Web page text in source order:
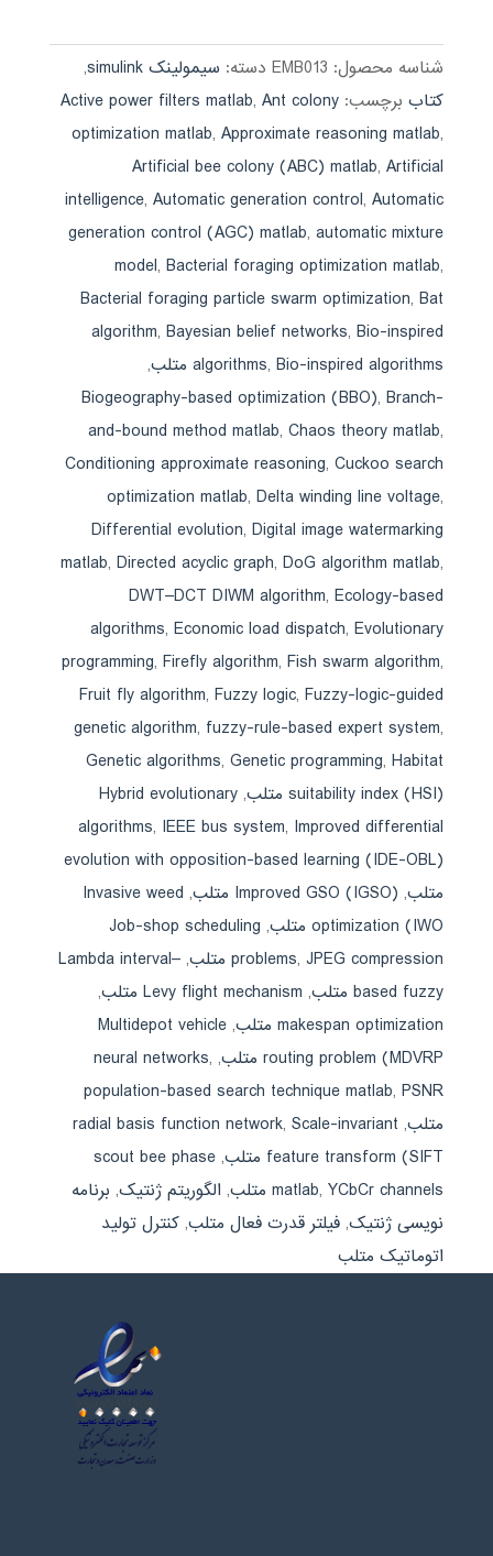
شناسه محصول: EMB013 دسته: سیمولینک simulink
,
کتاب برچسب: Active power filters matlab,Ant colony
optimization matlab,Approximate reasoning matlab,
Artificial bee colony (ABC) matlab,Artificial
intelligence,Automatic generation control,Automatic
generation control (AGC) matlab,automatic mixture
model,Bacterial foraging optimization matlab,
Bacterial foraging particle swarm optimization,Bat
algorithm,Bayesian belief networks,Bio-inspired
algorithms,Bio-inspired algorithms متلب
,
Biogeography-based optimization (BBO),Branch-
and-bound method matlab,Chaos theory matlab,
Conditioning approximate reasoning,Cuckoo search
optimization matlab,Delta winding line voltage,
Differential evolution,Digital image watermarking
matlab,Directed acyclic graph,DoG algorithm matlab,
DWT–DCT DIWM algorithm,Ecology-based
algorithms,Economic load dispatch,Evolutionary
programming,Firefly algorithm,Fish swarm algorithm,
Fruit fly algorithm,Fuzzy logic,Fuzzy-logic-guided
genetic algorithm, fuzzy-rule-based expert system,
Genetic algorithms,Genetic programming,Habitat
suitability index (HSI) متلب
,
Hybrid evolutionary
algorithms, IEEE bus system, Improved differential
evolution with opposition-based learning (IDE-OBL)
متلب, Improved GSO (IGSO) متلب ,
Invasive weed
optimization (IWO متلب
,
Job-shop scheduling
problems,JPEG compression متلب ,
Lambda interval–
based fuzzy متلب
, Levy flight mechanism متلب
,
makespan optimization متلب
,
Multidepot vehicle
routing problem (MDVRP متلب
,
neural networks,
population-based search technique matlab,PSNR
متلب,
radial basis function network,Scale-invariant
feature transform (SIFT متلب
,
scout bee phase
matlab,YCbCr channels متلب , الگوریتم ژنتیک, برنامه
نویسی ژنتیک, فیلتر قدرت فعال متلب, کنترل تولید
اتوماتیک متلب